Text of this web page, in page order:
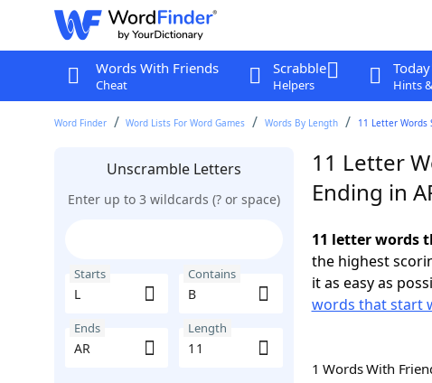
Words With Friends
Cheat
Scrabble
Helpers Hints
Word Finder Word Lists For Word Games Words By Length 11 Letter Words
Unscramble Letters
Enter up to 3 wildcards (? or space)
Starts Contains
Ends Length
11 Letter
Ending in
11 letter words
the highest
it as easy as
words that start
1 Words With